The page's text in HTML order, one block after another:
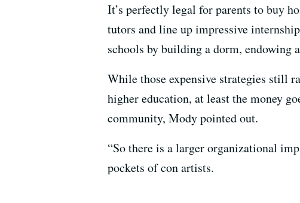
It’s perfectly legal for parents to buy
tutors and line up impressive
schools by building a dorm, endowing
While those expensive strategies still
higher education, at least the money
community, Mody pointed out.
“So there is a larger organizational
pockets of con artists.